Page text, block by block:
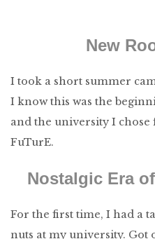
New
I took a short summer
I know this was the
and the university I
FuTurE.
Nostalgic Era
For the first time, I had a
nuts at my university. Got